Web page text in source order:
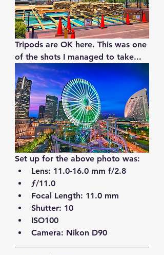
Tripods are OK here. This was one
of the shots I managed to take...
Set up for the above photo was:
Lens: 11.0-16.0 mm f/2.8
ƒ/11.0
Focal Length: 11.0 mm
Shutter: 10
ISO100
Camera: Nikon D90